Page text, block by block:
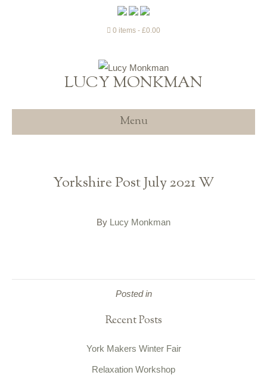
0 items £0.00
LUCY MONKMAN
Menu
Yorkshire Post July 2021 W
By Lucy Monkman
Posted in
Recent Posts
York Makers Winter Fair
Relaxation Workshop